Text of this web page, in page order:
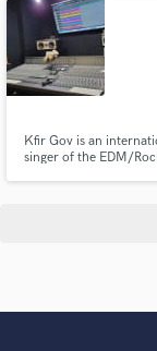
Kfir Gov is an
singer of the EDM/